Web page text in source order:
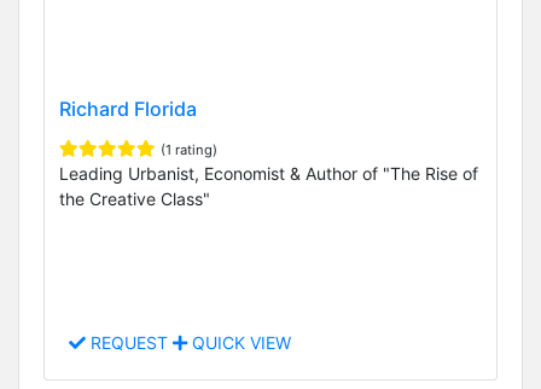
Richard Florida
(1 rating)
Leading Urbanist, Economist & Author of "The Rise of
the Creative Class"
REQUEST QUICK VIEW